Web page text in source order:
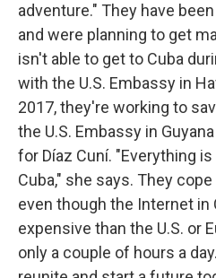
adventure." They have
and were planning to get
isn't able to get to Cuba
with the U.S. Embassy in
2017, they're working to
the U.S. Embassy in
for Díaz Cuní. "Everything
Cuba," she says. They
even though the Internet in
expensive than the U.S. or
only a couple of hours a